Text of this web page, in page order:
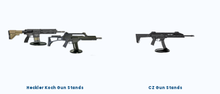
Heckler Koch Gun Stands CZ Gun Stands